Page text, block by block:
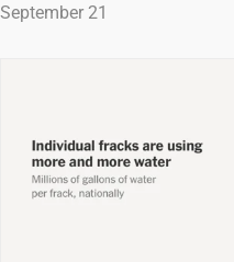
September 21